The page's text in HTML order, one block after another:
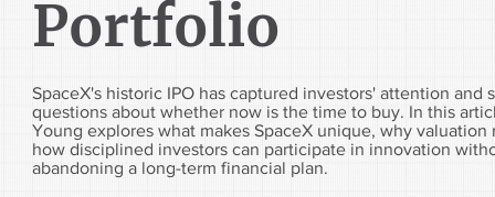
Portfolio
SpaceX's historic IPO has captured investors' attention and
questions about whether now is the time to buy. In this
Young explores what makes SpaceX unique, why valuation
how disciplined investors can participate in innovation
abandoning a long-term financial plan.